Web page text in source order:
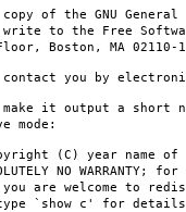
of the GNU General
to the Free
Boston, MA 02110-
you by
it output a short
mode:
(C) year name of
NO WARRANTY;
are welcome to
`show c' for